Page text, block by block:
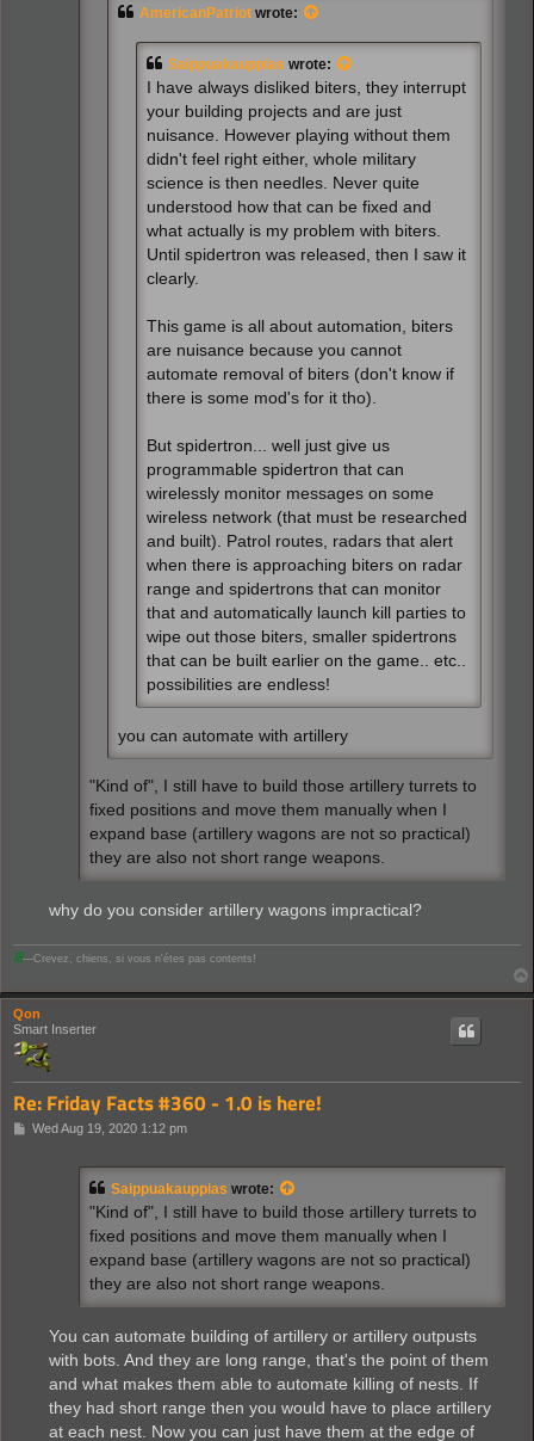
AmericanPatriot wrote:
Saippuakauppias wrote:
I have always disliked biters, they interrupt
your building projects and are just
nuisance. However playing without them
didn't feel right either, whole military
science is then needles. Never quite
understood how that can be fixed and
what actually is my problem with biters.
Until spidertron was released, then I saw it
clearly.
This game is all about automation, biters
are nuisance because you cannot
automate removal of biters (don't know if
there is some mod's for it tho).
But spidertron... well just give us
programmable spidertron that can
wirelessly monitor messages on some
wireless network (that must be researched
and built). Patrol routes, radars that alert
when there is approaching biters on radar
range and spidertrons that can monitor
that and automatically launch kill parties to
wipe out those biters, smaller spidertrons
that can be built earlier on the game.. etc..
possibilities are endless!
you can automate with artillery
"Kind of", I still have to build those artillery turrets to
fixed positions and move them manually when I
expand base (artillery wagons are not so practical)
they are also not short range weapons.
why do you consider artillery wagons impractical?
Ⅲ—Crevez, chiens, si vous n'étes pas contents!
Qon
Smart Inserter
Re: Friday Facts #360 - 1.0 is here!
PWed Aug 19, 2020 1:12 pm
Saippuakauppias wrote:
"Kind of", I still have to build those artillery turrets to
fixed positions and move them manually when I
expand base (artillery wagons are not so practical)
they are also not short range weapons.
You can automate building of artillery or artillery outpusts
with bots. And they are long range, that's the point of them
and what makes them able to automate killing of nests. If
they had short range then you would have to place artillery
at each nest. Now you can just have them at the edge of